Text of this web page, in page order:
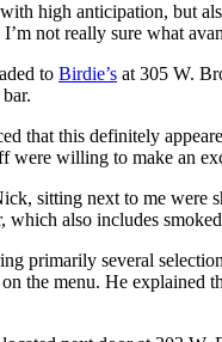
high anticipation, but
not really sure what
to Birdie’s at 305 W.
that this definitely
were willing to make an
sitting next to me were
which also includes
primarily several
the menu. He explained